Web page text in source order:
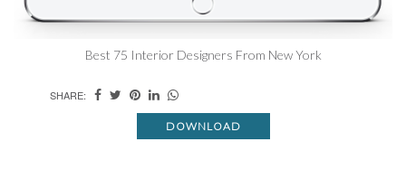
Best 75 Interior Designers From New York
SHARE:
DOWNLOAD